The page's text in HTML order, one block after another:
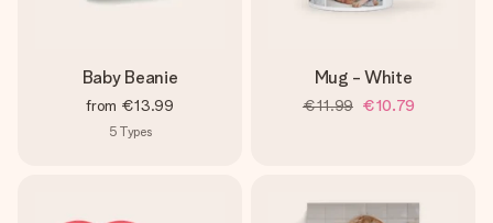
Baby Beanie
from €13.99
5 Types
Mug - White
€11.99 €10.79